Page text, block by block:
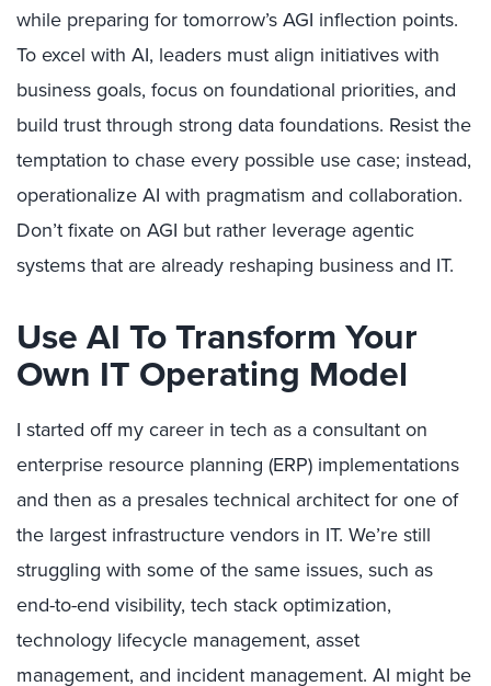
while preparing for tomorrow’s AGI inflection points.
To excel with AI, leaders must align initiatives with
business goals, focus on foundational priorities, and
build trust through strong data foundations. Resist the
temptation to chase every possible use case; instead,
operationalize AI with pragmatism and collaboration.
Don’t fixate on AGI but rather leverage agentic
systems that are already reshaping business and IT.
Use AI To Transform Your
Own IT Operating Model
I started off my career in tech as a consultant on
enterprise resource planning (ERP) implementations
and then as a presales technical architect for one of
the largest infrastructure vendors in IT. We’re still
struggling with some of the same issues, such as
end-to-end visibility, tech stack optimization,
technology lifecycle management, asset
management, and incident management. AI might be